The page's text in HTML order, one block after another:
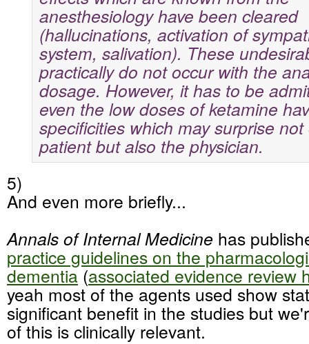
anesthesiology have been cleared
(hallucinations, activation of
system, salivation). These
practically do not occur with the
dosage. However, it has to be
even the low doses of ketamine
specificities which may surprise
patient but also the physician.
5)
And even more briefly...
Annals of Internal Medicine has
practice guidelines on the
dementia (associated evidence review
yeah most of the agents used show
significant benefit in the studies but
of this is clinically relevant.